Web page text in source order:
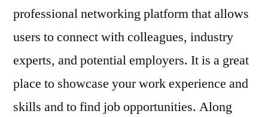
professional networking platform that allows
users to connect with colleagues, industry
experts, and potential employers. It is a great
place to showcase your work experience and
skills and to find job opportunities. Along